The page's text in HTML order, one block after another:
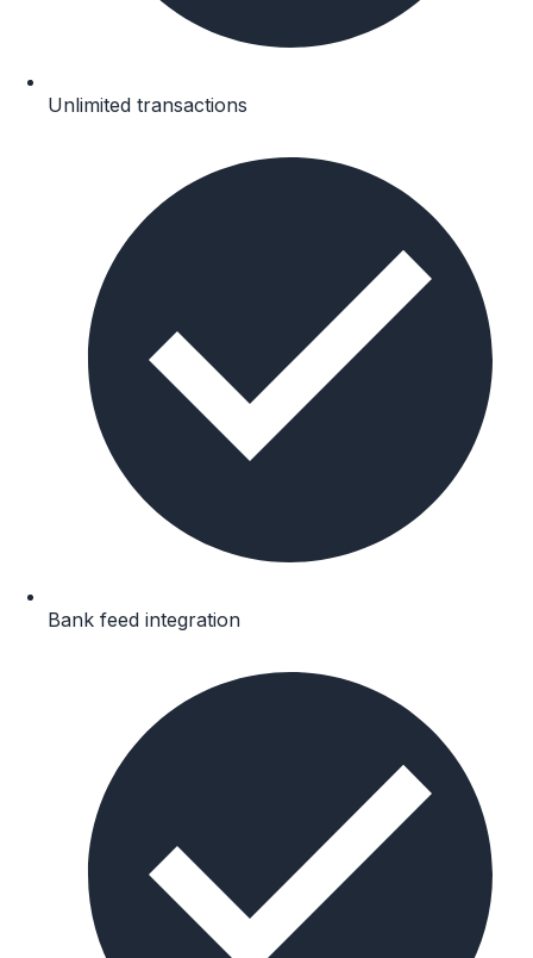
Unlimited transactions
Bank feed integration